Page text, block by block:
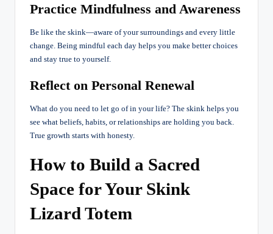
Practice Mindfulness and Awareness
Be like the skink—aware of your surroundings and every little
change. Being mindful each day helps you make better choices
and stay true to yourself.
Reflect on Personal Renewal
What do you need to let go of in your life? The skink helps you
see what beliefs, habits, or relationships are holding you back.
True growth starts with honesty.
How to Build a Sacred
Space for Your Skink
Lizard Totem